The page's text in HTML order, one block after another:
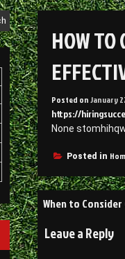
HOW TO
Posted onJanuary
https://
None
Posted in
Post
navigation
When to
Leave a Reply